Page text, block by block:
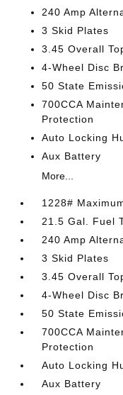
240 Amp
3 Skid Plates
3.45 Overall
4-Wheel Disc
50 State
700CCA
Protection
Auto Locking
Aux Battery
More...
1228#
21.5 Gal. Fuel
240 Amp
3 Skid Plates
3.45 Overall
4-Wheel Disc
50 State
700CCA
Protection
Auto Locking
Aux Battery